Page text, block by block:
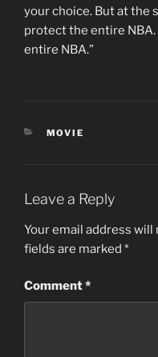
your choice. But at the
protect the entire
entire NBA.”
CATEGORIES
MOVIE
Leave a Reply
Your email address will
fields are marked *
Comment*